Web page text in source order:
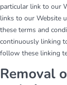
particular link to our
links to our Website
these terms and
continuously linking
follow these linking
Removal